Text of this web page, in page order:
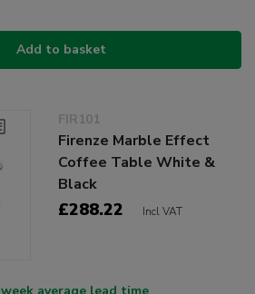
Add to basket
FIR101
Firenze Marble Effect
Coffee Table White &
Black
£288.22 Incl VAT